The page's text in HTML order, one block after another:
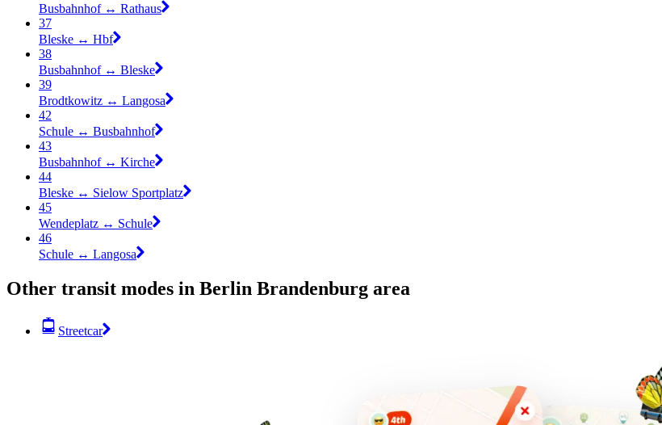
Busbahnhof ↔︎ Rathaus
37
Bleske ↔︎ Hbf
38
Busbahnhof ↔︎ Bleske
39
Brodtkowitz ↔︎ Langosa
42
Schule ↔︎ Busbahnhof
43
Busbahnhof ↔︎ Kirche
44
Bleske ↔︎ Sielow Sportplatz
45
Wendeplatz ↔︎ Schule
46
Schule ↔︎ Langosa
Other transit modes in Berlin Brandenburg area
Streetcar